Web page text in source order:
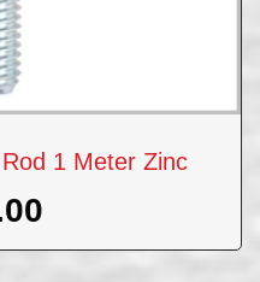
1 Meter Zinc